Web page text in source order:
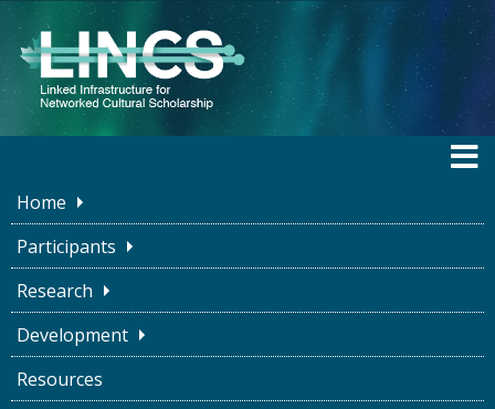
Home
Participants
Research
Development
Resources
Funding